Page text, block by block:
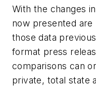
With the changes
now presented
those data
format press
comparisons can
private, total state